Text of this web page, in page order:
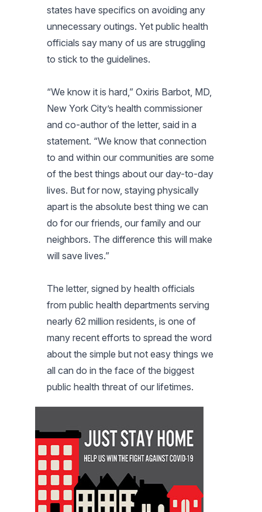
states have specifics on avoiding any
unnecessary outings. Yet public health
officials say many of us are struggling
to stick to the guidelines.
“We know it is hard,” Oxiris Barbot, MD,
New York City’s health commissioner
and co-author of the letter, said in a
statement. “We know that connection
to and within our communities are some
of the best things about our day-to-day
lives. But for now, staying physically
apart is the absolute best thing we can
do for our friends, our family and our
neighbors. The difference this will make
will save lives.”
The letter, signed by health officials
from public health departments serving
nearly 62 million residents, is one of
many recent efforts to spread the word
about the simple but not easy things we
all can do in the face of the biggest
public health threat of our lifetimes.